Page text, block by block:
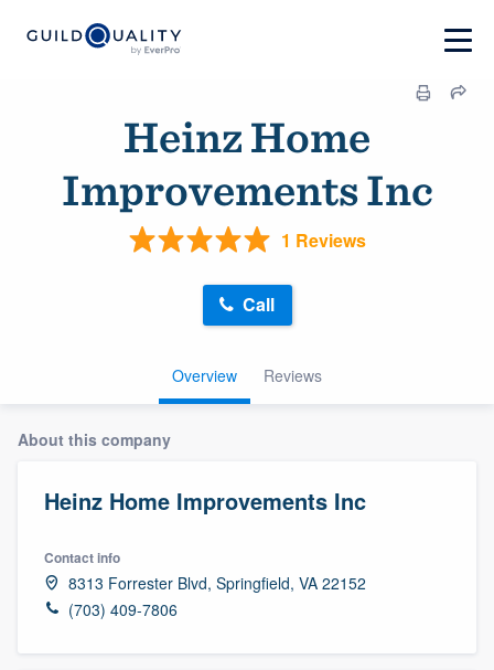
Heinz Home
Improvements Inc
1 Reviews
Overview Reviews
Call
About this company
Heinz Home Improvements Inc
Contact info
8313 Forrester Blvd, Springfield, VA 22152
(703) 409-7806